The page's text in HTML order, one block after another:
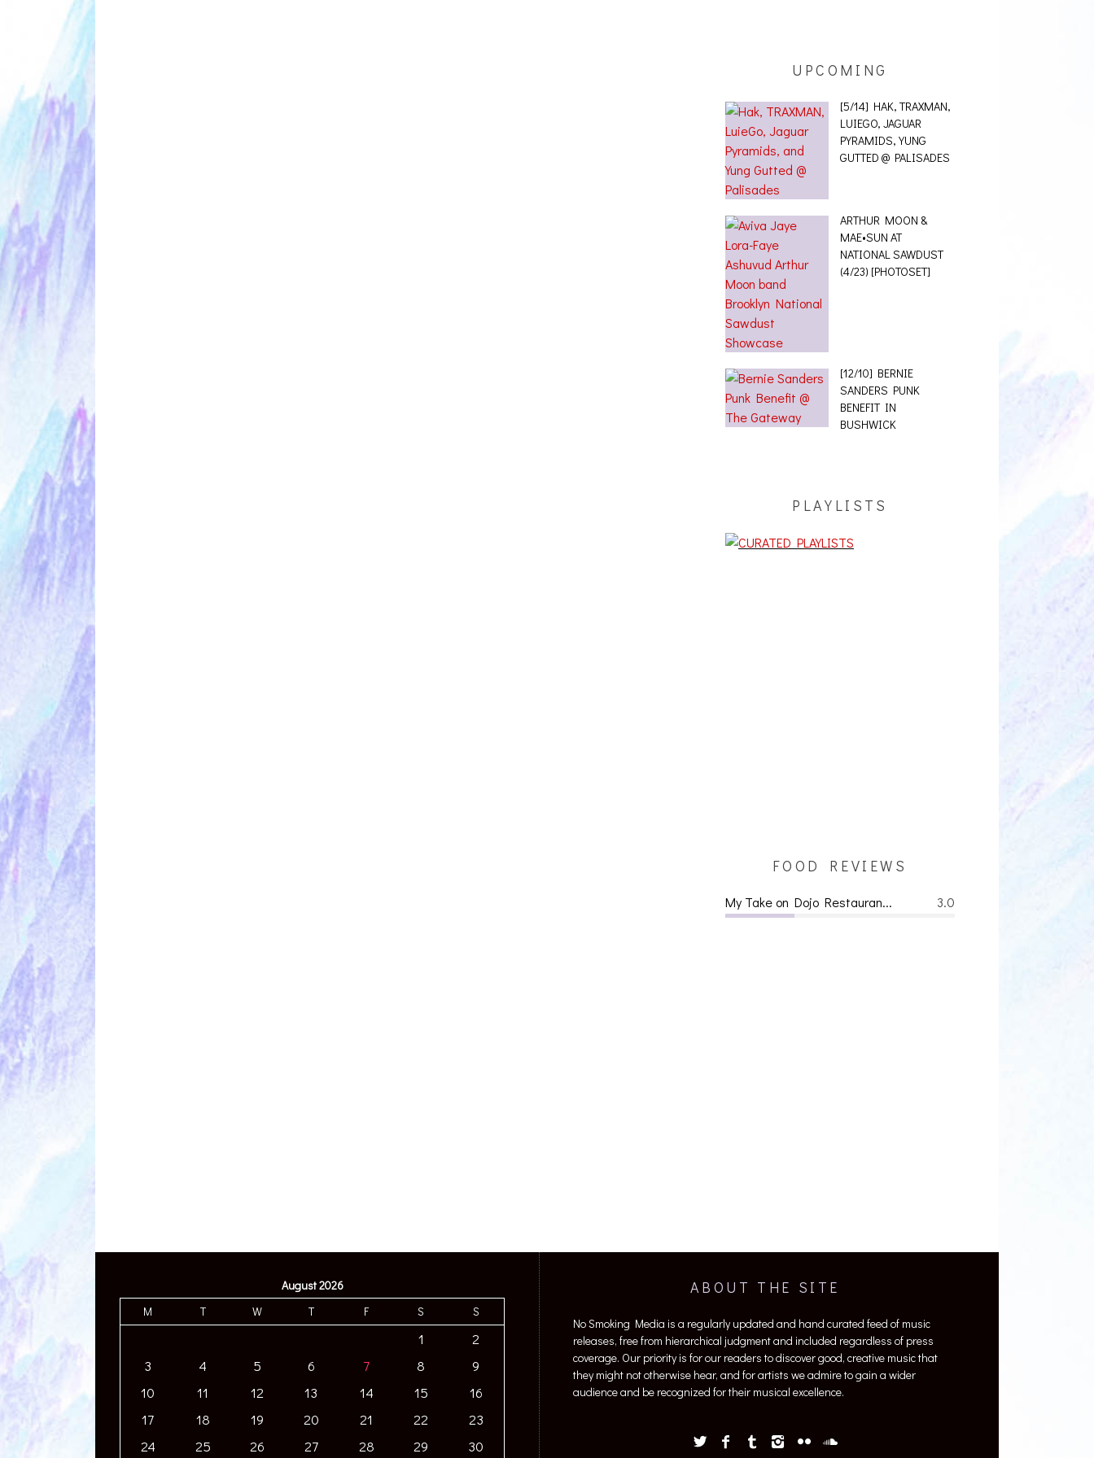
UPCOMING
[5/14] HAK, TRAXMAN,
LUIEGO, JAGUAR
PYRAMIDS, YUNG
GUTTED @ PALISADES
ARTHUR MOON &
MAE•SUN AT
NATIONAL SAWDUST
(4/23) [PHOTOSET]
[12/10] BERNIE
SANDERS PUNK
BENEFIT IN
BUSHWICK
PLAYLISTS
FOOD REVIEWS
3.0
My Take on Dojo Restauran...
August 2026
M
T W T F S S
1
2
3
4 5 6 7 8
9
10
11 12 13 14 15
16
17
18 19 20 21 22
23
24
25 26 27 28 29 30
ABOUT THE SITE
No Smoking Media is a regularly updated and hand curated feed of music
releases, free from hierarchical judgment and included regardless of press
coverage. Our priority is for our readers to discover good, creative music that
they might not otherwise hear, and for artists we admire to gain a wider
audience and be recognized for their musical excellence.